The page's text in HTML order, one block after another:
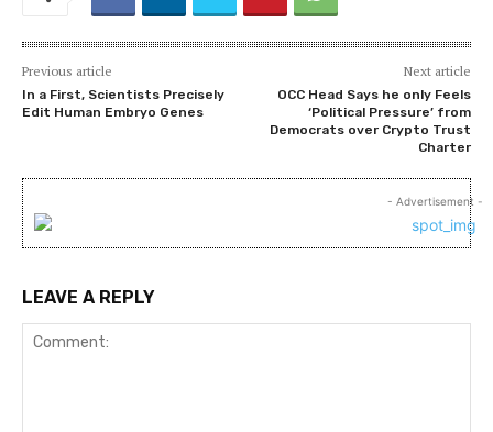
Previous article
In a First, Scientists Precisely
Edit Human Embryo Genes
Next article
OCC Head Says he only Feels
‘Political Pressure’ from
Democrats over Crypto Trust
Charter
- Advertisement -
LEAVE A REPLY